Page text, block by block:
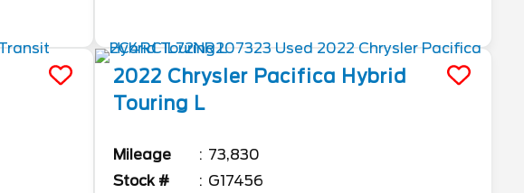
2022 Chrysler Pacifica Hybrid
Touring L
Mileage
73,830
Stock #
G17456